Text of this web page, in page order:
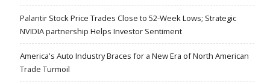
Palantir Stock Price Trades Close to 52-Week Lows; Strategic
NVIDIA partnership Helps Investor Sentiment
America's Auto Industry Braces for a New Era of North American
Trade Turmoil